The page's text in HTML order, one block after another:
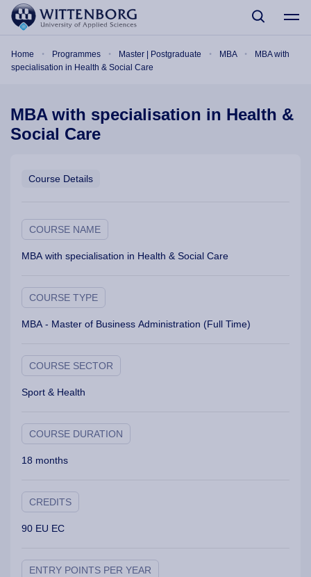
Skip to main content
Home Programmes Master | Postgraduate MBA
MBA with
specialisation in Health & Social Care
MBA with specialisation in Health &
Social Care
Course Details
COURSE NAME
MBA with specialisation in Health & Social Care
COURSE TYPE
MBA - Master of Business Administration (Full Time)
COURSE SECTOR
Sport & Health
COURSE DURATION
18 months
CREDITS
90 EU EC
ENTRY POINTS PER YEAR